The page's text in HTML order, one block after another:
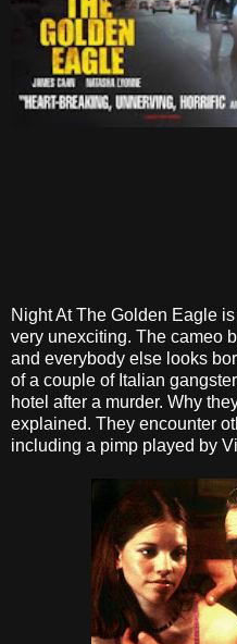
Night At The Golden Eagle
very unexciting. The cameo
and everybody else looks
of a couple of Italian
hotel after a murder. Why
explained. They encounter
including a pimp played by